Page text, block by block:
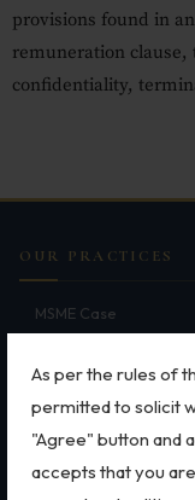
As per the rules of
permitted to solicit
"Agree" button and
accepts that you
Special
Retail
Wages for
Leaves
Employment
provisions found in
remuneration
confidentiality,
OUR PRACTICES
MSME Case
Trademarks
Patents
Arbitration